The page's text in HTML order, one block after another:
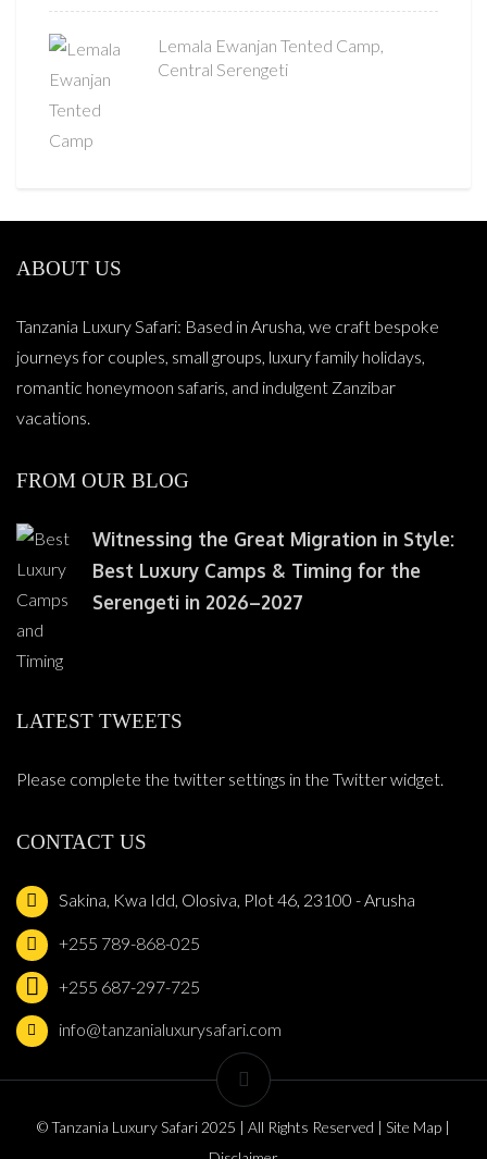
Lemala Ewanjan Tented Camp,
Central Serengeti
ABOUT US
Tanzania Luxury Safari: Based in Arusha, we craft bespoke
journeys for couples, small groups, luxury family holidays,
romantic honeymoon safaris, and indulgent Zanzibar
vacations.
FROM OUR BLOG
Witnessing the Great Migration in Style:
Best Luxury Camps & Timing for the
Serengeti in 2026–2027
LATEST TWEETS
Please complete the twitter settings in the Twitter widget.
CONTACT US
Sakina, Kwa Idd, Olosiva, Plot 46, 23100 - Arusha
+255 789-868-025
+255 687-297-725
info@tanzanialuxurysafari.com
© Tanzania Luxury Safari 2025 | All Rights Reserved | Site Map |